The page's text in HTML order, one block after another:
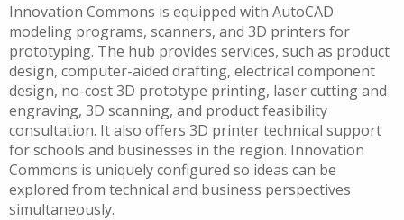
Innovation Commons is equipped with AutoCAD
modeling programs, scanners, and 3D printers for
prototyping. The hub provides services, such as product
design, computer-aided drafting, electrical component
design, no-cost 3D prototype printing, laser cutting and
engraving, 3D scanning, and product feasibility
consultation. It also offers 3D printer technical support
for schools and businesses in the region. Innovation
Commons is uniquely configured so ideas can be
explored from technical and business perspectives
simultaneously.